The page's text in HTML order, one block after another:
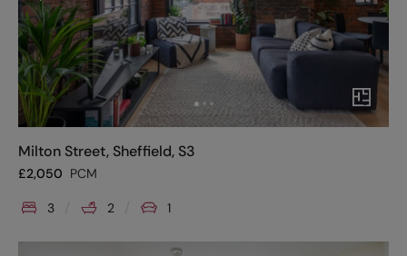
Milton Street, Sheffield, S3
£2,050 PCM
3 2 1